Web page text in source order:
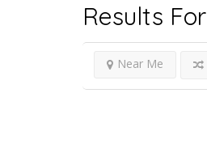
Results For
Near Me